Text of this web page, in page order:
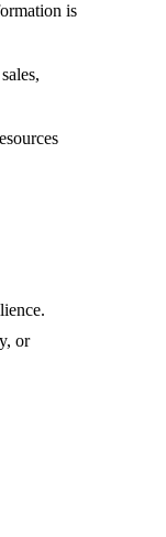
is
or